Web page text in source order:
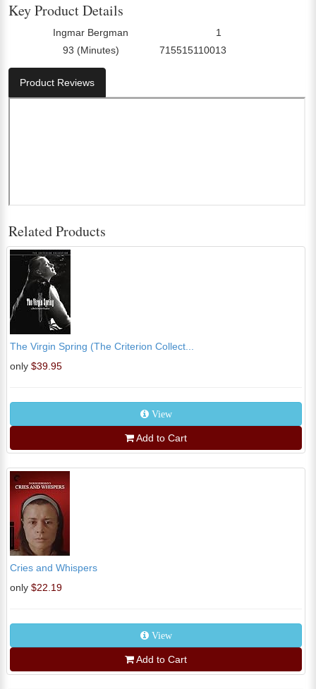
Key Product Details
Ingmar Bergman 1
93 (Minutes) 715515110013
Product Reviews
Related Products
The Virgin Spring (The Criterion Collect...
only $39.95
View
Add to Cart
Cries and Whispers
only $22.19
View
Add to Cart